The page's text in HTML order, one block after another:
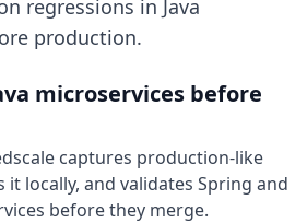
regressions in Java
production.
microservices before
captures production-like
it locally, and validates Spring and
before they merge.